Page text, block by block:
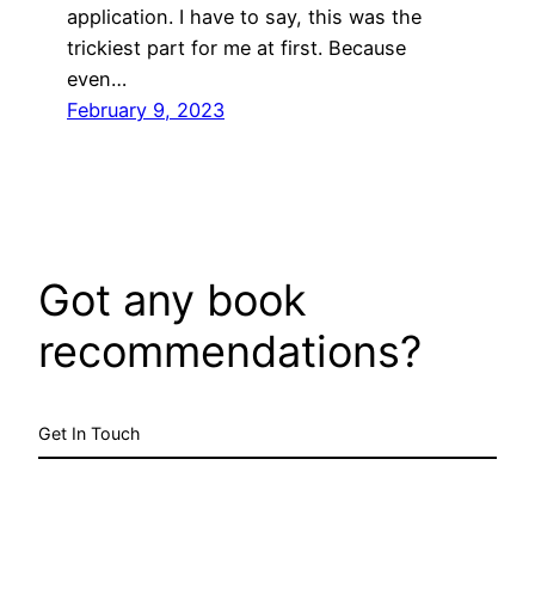
application. I have to say, this was the
trickiest part for me at first. Because
even…
February 9, 2023
Got any book
recommendations?
Get In Touch